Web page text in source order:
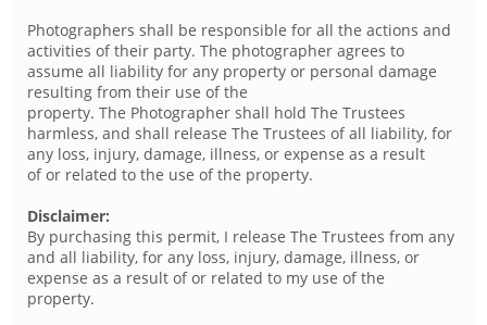
Photographers shall be responsible for all the actions and
activities of their party. The photographer agrees to
assume all liability for any property or personal damage
resulting from their use of the
property. The Photographer shall hold The Trustees
harmless, and shall release The Trustees of all liability, for
any loss, injury, damage, illness, or expense as a result
of or related to the use of the property.
Disclaimer:
By purchasing this permit, I release The Trustees from any
and all liability, for any loss, injury, damage, illness, or
expense as a result of or related to my use of the
property.